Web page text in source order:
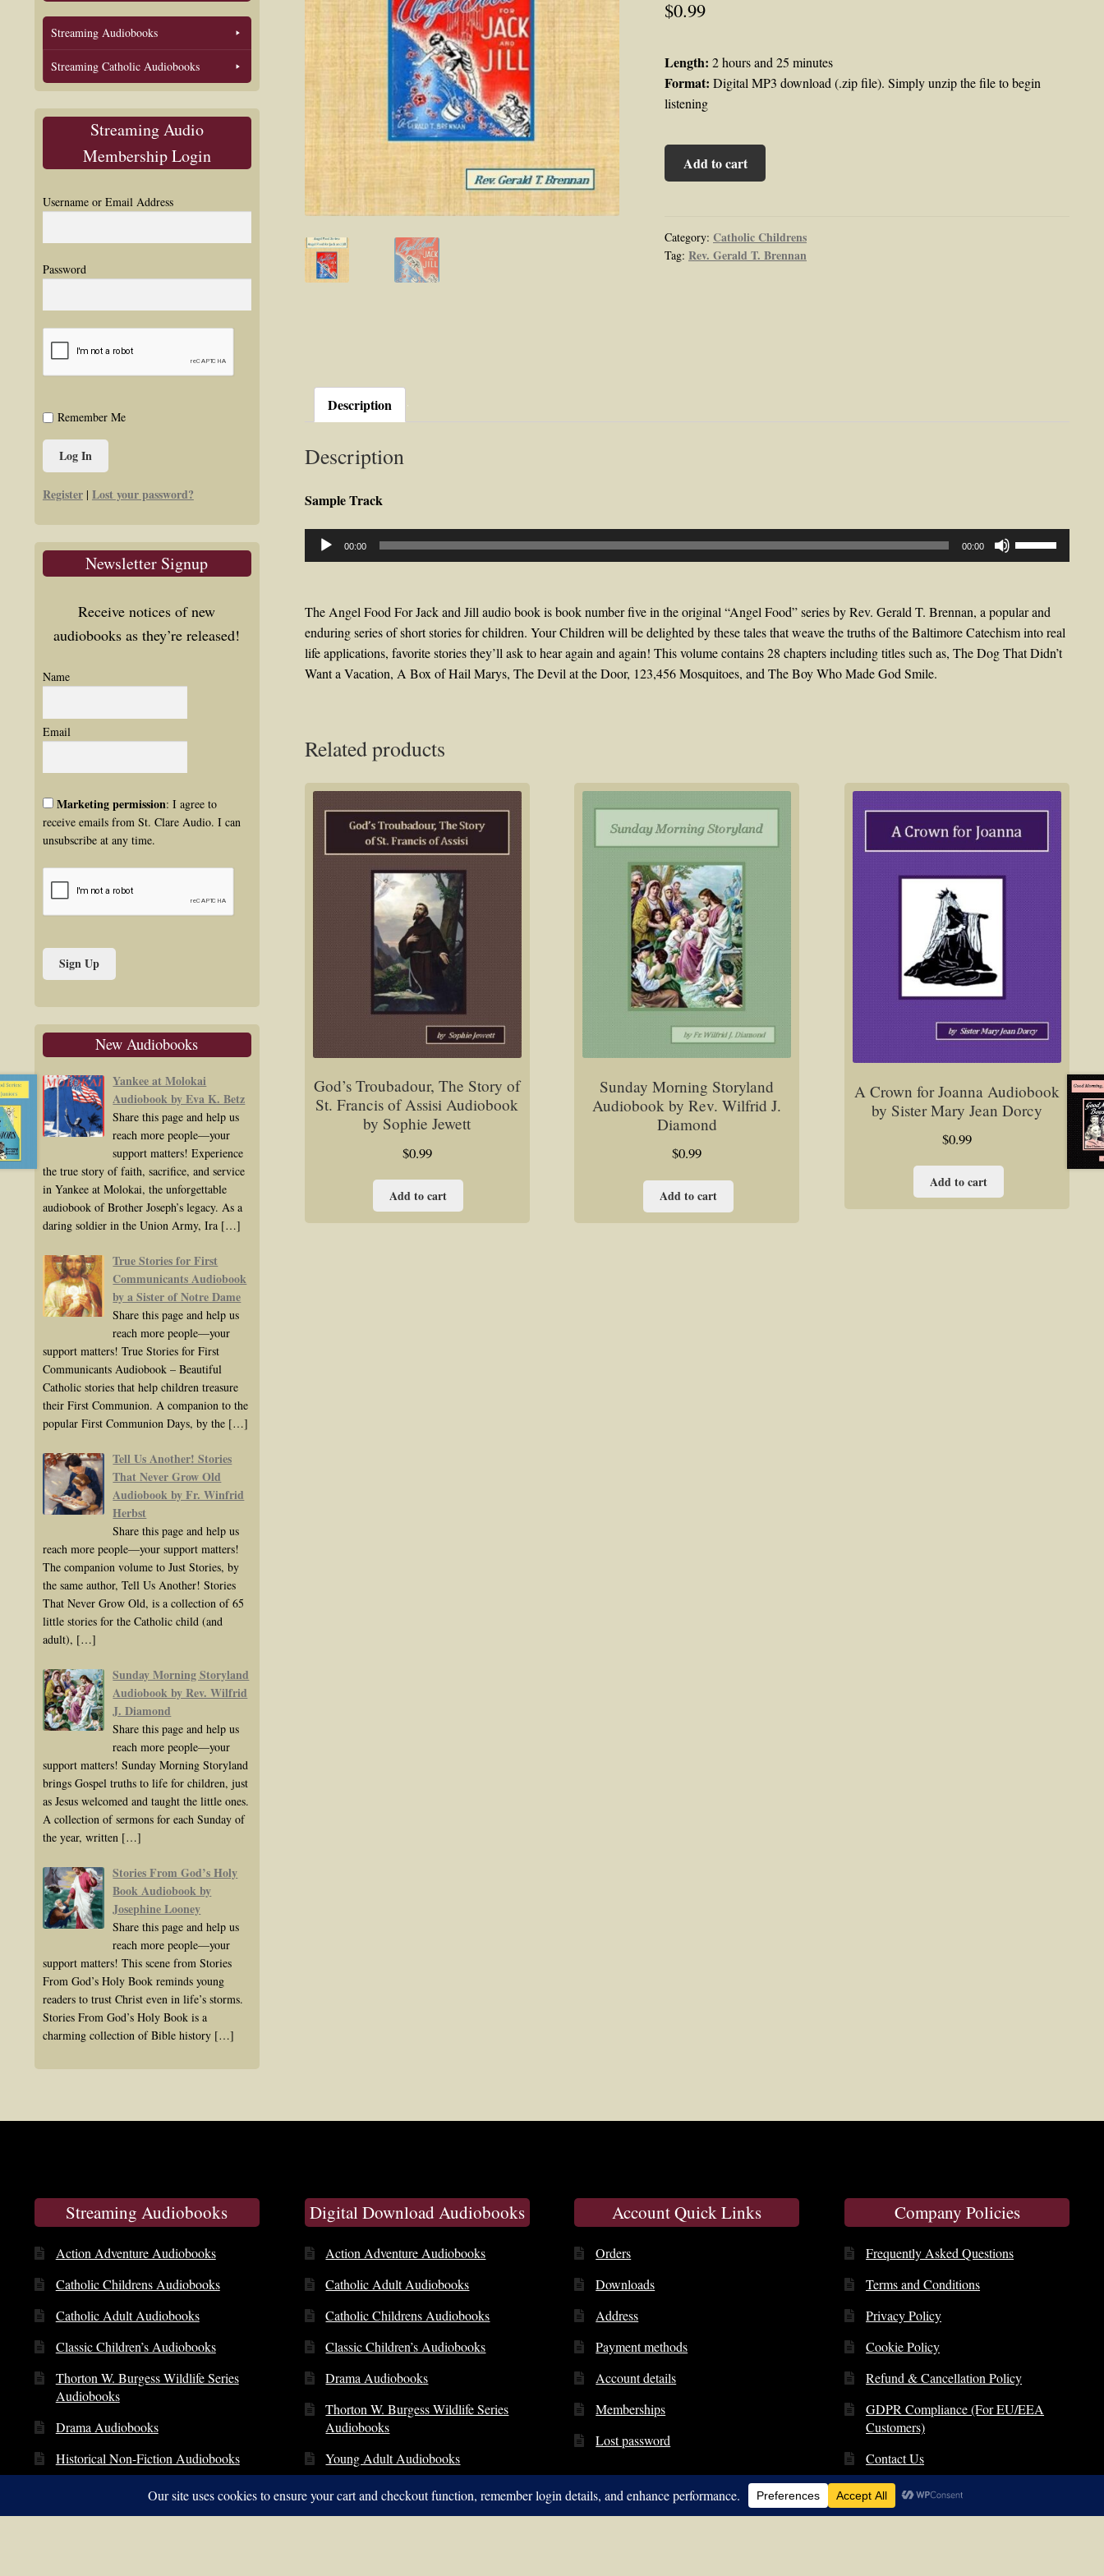
$0.99
Length: 2 hours and 25 minutes
Format: Digital MP3 download (.zip file). Simply unzip the file to begin
listening
Food
Food
for
Add to cart
Category: Catholic Childrens
Tag: Rev. Gerald T. Brennan
Description
Description
Sample Track
Audio
Player
00:00 00:00
Up/Down
to
increase
or
The Angel Food For Jack and Jill audio book is book number five in the original “Angel Food” series by Rev. Gerald T. Brennan, a popular and
enduring series of short stories for children. Your Children will be delighted by these tales that weave the truths of the Baltimore Catechism into real
life applications, favorite stories they’ll ask to hear again and again! This volume contains 28 chapters including titles such as, The Dog That Didn’t
Want a Vacation, A Box of Hail Marys, The Devil at the Door, 123,456 Mosquitoes, and The Boy Who Made God Smile.
Related products
God’s Troubadour, The Story of
St. Francis of Assisi Audiobook
by Sophie Jewett
$0.99
Add to cart
Sunday Morning Storyland
Audiobook by Rev. Wilfrid J.
Diamond
$0.99
Add to cart
A Crown for Joanna Audiobook
by Sister Mary Jean Dorcy
$0.99
Add to cart
Streaming Audiobooks
Streaming Catholic Audiobooks
Streaming Audio
Membership Login
Username or Email Address
Password
Remember Me
Register | Lost your password?
Newsletter Signup
Receive notices of new
audiobooks as they’re released!
Name
Email
Marketing permission: I agree to
receive emails from St. Clare Audio. I can
unsubscribe at any time.
New Audiobooks
Yankee at Molokai
Audiobook by Eva K. Betz
Share this page and help us
reach more people—your
support matters! Experience
the true story of faith, sacrifice, and service
in Yankee at Molokai, the unforgettable
audiobook of Brother Joseph’s legacy. As a
daring soldier in the Union Army, Ira […]
True Stories for First
Communicants Audiobook
by a Sister of Notre Dame
Share this page and help us
reach more people—your
support matters! True Stories for First
Communicants Audiobook – Beautiful
Catholic stories that help children treasure
their First Communion. A companion to the
popular First Communion Days, by the […]
Tell Us Another! Stories
That Never Grow Old
Audiobook by Fr. Winfrid
Herbst
Share this page and help us
reach more people—your support matters!
The companion volume to Just Stories, by
the same author, Tell Us Another! Stories
That Never Grow Old, is a collection of 65
little stories for the Catholic child (and
adult), […]
Sunday Morning Storyland
Audiobook by Rev. Wilfrid
J. Diamond
Share this page and help us
reach more people—your
support matters! Sunday Morning Storyland
brings Gospel truths to life for children, just
as Jesus welcomed and taught the little ones.
A collection of sermons for each Sunday of
the year, written […]
Stories From God’s Holy
Book Audiobook by
Josephine Looney
Share this page and help us
reach more people—your
support matters! This scene from Stories
From God’s Holy Book reminds young
readers to trust Christ even in life’s storms.
Stories From God’s Holy Book is a
charming collection of Bible history […]
Streaming Audiobooks
Action Adventure Audiobooks
Catholic Childrens Audiobooks
Catholic Adult Audiobooks
Classic Children’s Audiobooks
Thorton W. Burgess Wildlife Series
Audiobooks
Drama Audiobooks
Historical Non-Fiction Audiobooks
Young Adult Audiobooks
Digital Download Audiobooks
Action Adventure Audiobooks
Catholic Adult Audiobooks
Catholic Childrens Audiobooks
Classic Children’s Audiobooks
Drama Audiobooks
Thorton W. Burgess Wildlife Series
Audiobooks
Young Adult Audiobooks
Account Quick Links
Orders
Downloads
Address
Payment methods
Account details
Memberships
Lost password
Company Policies
Frequently Asked Questions
Terms and Conditions
Privacy Policy
Cookie Policy
Refund & Cancellation Policy
GDPR Compliance (For EU/EEA
Customers)
Contact Us